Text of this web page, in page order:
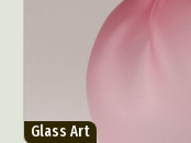
Glass Art